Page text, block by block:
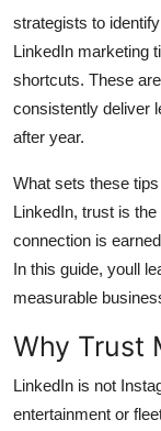
Top 10
How To
strategists to
LinkedIn marketing
shortcuts. These
consistently deliver
after year.
What sets these
LinkedIn, trust is
connection is
In this guide, youll
measurable
Why Trust
LinkedIn is not
entertainment or